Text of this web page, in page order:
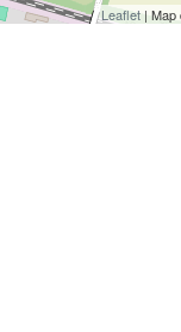
Leaflet |